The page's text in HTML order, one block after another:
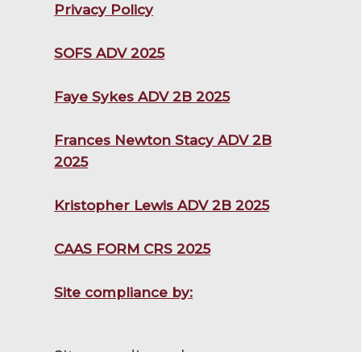
Privacy Policy
SOFS ADV 2025
Faye Sykes ADV 2B 2025
Frances Newton Stacy ADV 2B
2025
Kristopher Lewis ADV 2B 2025
CAAS FORM CRS 2025
Site compliance by: